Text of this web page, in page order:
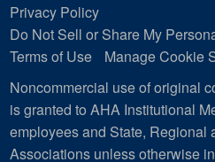
Privacy Policy
Do Not Sell or Share My
Terms of Use
Manage Cookie
Noncommercial use of original
is granted to AHA Institutional
employees and State, Regional
Associations unless otherwise